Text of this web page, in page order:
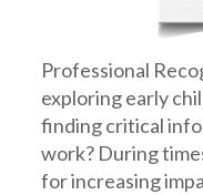
Professional
exploring early
finding critical
work? During
for increasing